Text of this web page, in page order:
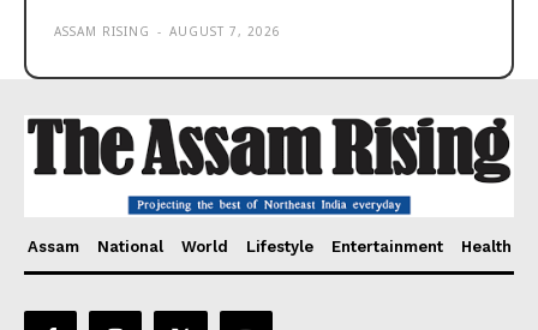
ASSAM RISING - AUGUST 7, 2026
Assam National World Lifestyle Entertainment Health